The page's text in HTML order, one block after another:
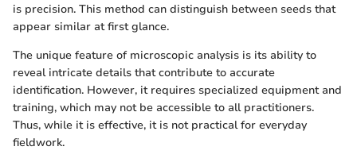
is precision. This method can distinguish between seeds that
appear similar at first glance.
The unique feature of microscopic analysis is its ability to
reveal intricate details that contribute to accurate
identification. However, it requires specialized equipment and
training, which may not be accessible to all practitioners.
Thus, while it is effective, it is not practical for everyday
fieldwork.